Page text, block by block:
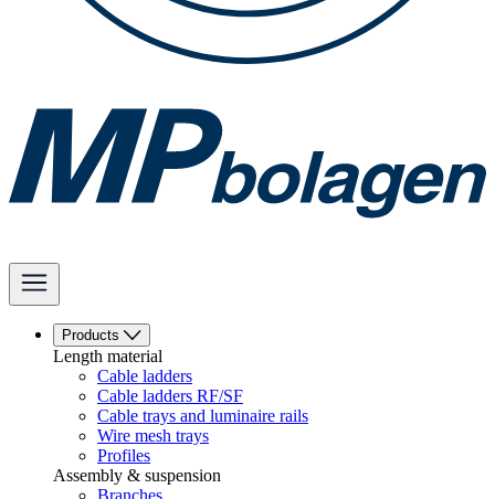
Products
Length material
Cable ladders
Cable ladders RF/SF
Cable trays and luminaire rails
Wire mesh trays
Profiles
Assembly & suspension
Branches